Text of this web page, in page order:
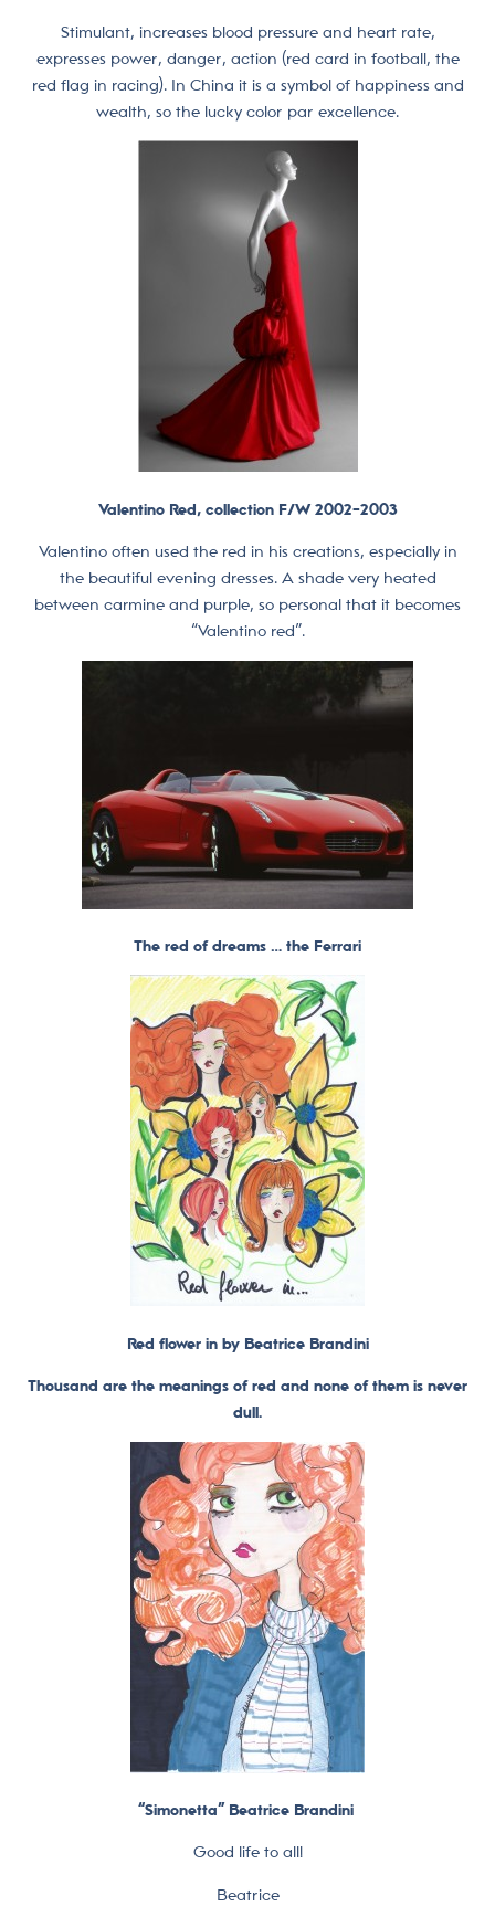
Stimulant, increases blood pressure and heart rate,
expresses power, danger, action (red card in football, the
red flag in racing). In China it is a symbol of happiness and
wealth, so the lucky color par excellence.
Valentino Red, collection F/W 2002-2003
Valentino often used the red in his creations, especially in
the beautiful evening dresses. A shade very heated
between carmine and purple, so personal that it becomes
“Valentino red”.
The red of dreams … the Ferrari
Red flower in by Beatrice Brandini
Thousand are the meanings of red and none of them is never
dull.
“Simonetta” Beatrice Brandini
Good life to all!
Beatrice